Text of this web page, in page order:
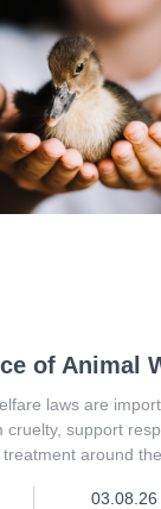
of Animal
laws are
support
around the
03.08.26